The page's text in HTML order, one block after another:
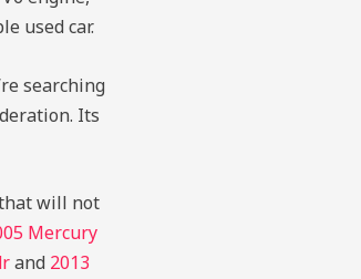
used car.
searching
Its
will not
Mercury
and 2013